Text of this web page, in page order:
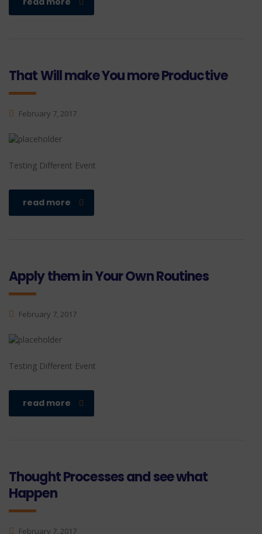
That Will make You more Productive
February 7, 2017
Testing Different Event
read more
Apply them in Your Own Routines
February 7, 2017
Testing Different Event
read more
Thought Processes and see what
Happen
February 7, 2017